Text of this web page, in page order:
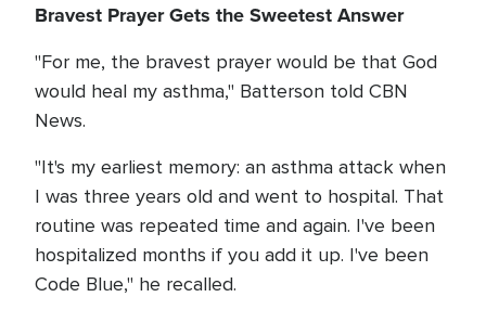
Bravest Prayer Gets the Sweetest Answer
"For me, the bravest prayer would be that God
would heal my asthma," Batterson told CBN
News.
"It's my earliest memory: an asthma attack when
I was three years old and went to hospital. That
routine was repeated time and again. I've been
hospitalized months if you add it up. I've been
Code Blue," he recalled.